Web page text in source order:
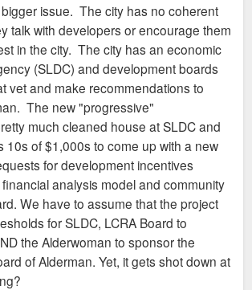
issue. The city has no coherent
talk with developers or encourage them
in the city. The city has an economic
(SLDC) and development boards
vet and make recommendations to
The new "progressive"
much cleaned house at SLDC and
10s of $1,000s to come up with a new
for development incentives
analysis model and community
We have to assume that the project
for SLDC, LCRA Board to
the Alderwoman to sponsor the
of Alderman. Yet, it gets shot down at